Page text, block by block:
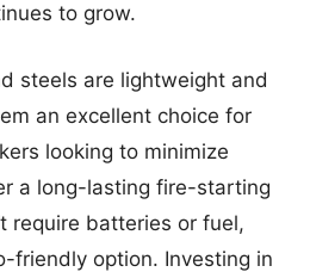
to grow.
steels are lightweight and
an excellent choice for
looking to minimize
a long-lasting fire-starting
require batteries or fuel,
friendly option. Investing in